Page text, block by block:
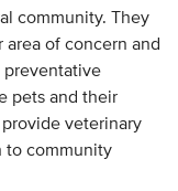
community. They
of concern and
pets and their
veterinary
to community